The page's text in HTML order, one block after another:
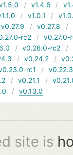
v1.4.6
v1.0.1
v0.27.9 v0.27.8
rc2
v0.27.0-
v0.26.0-rc2
v0.24.2
rc1
v0.22.3
v0.21.1
v0.13.0
site is